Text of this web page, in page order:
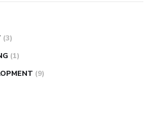
(3)
(1)
(9)